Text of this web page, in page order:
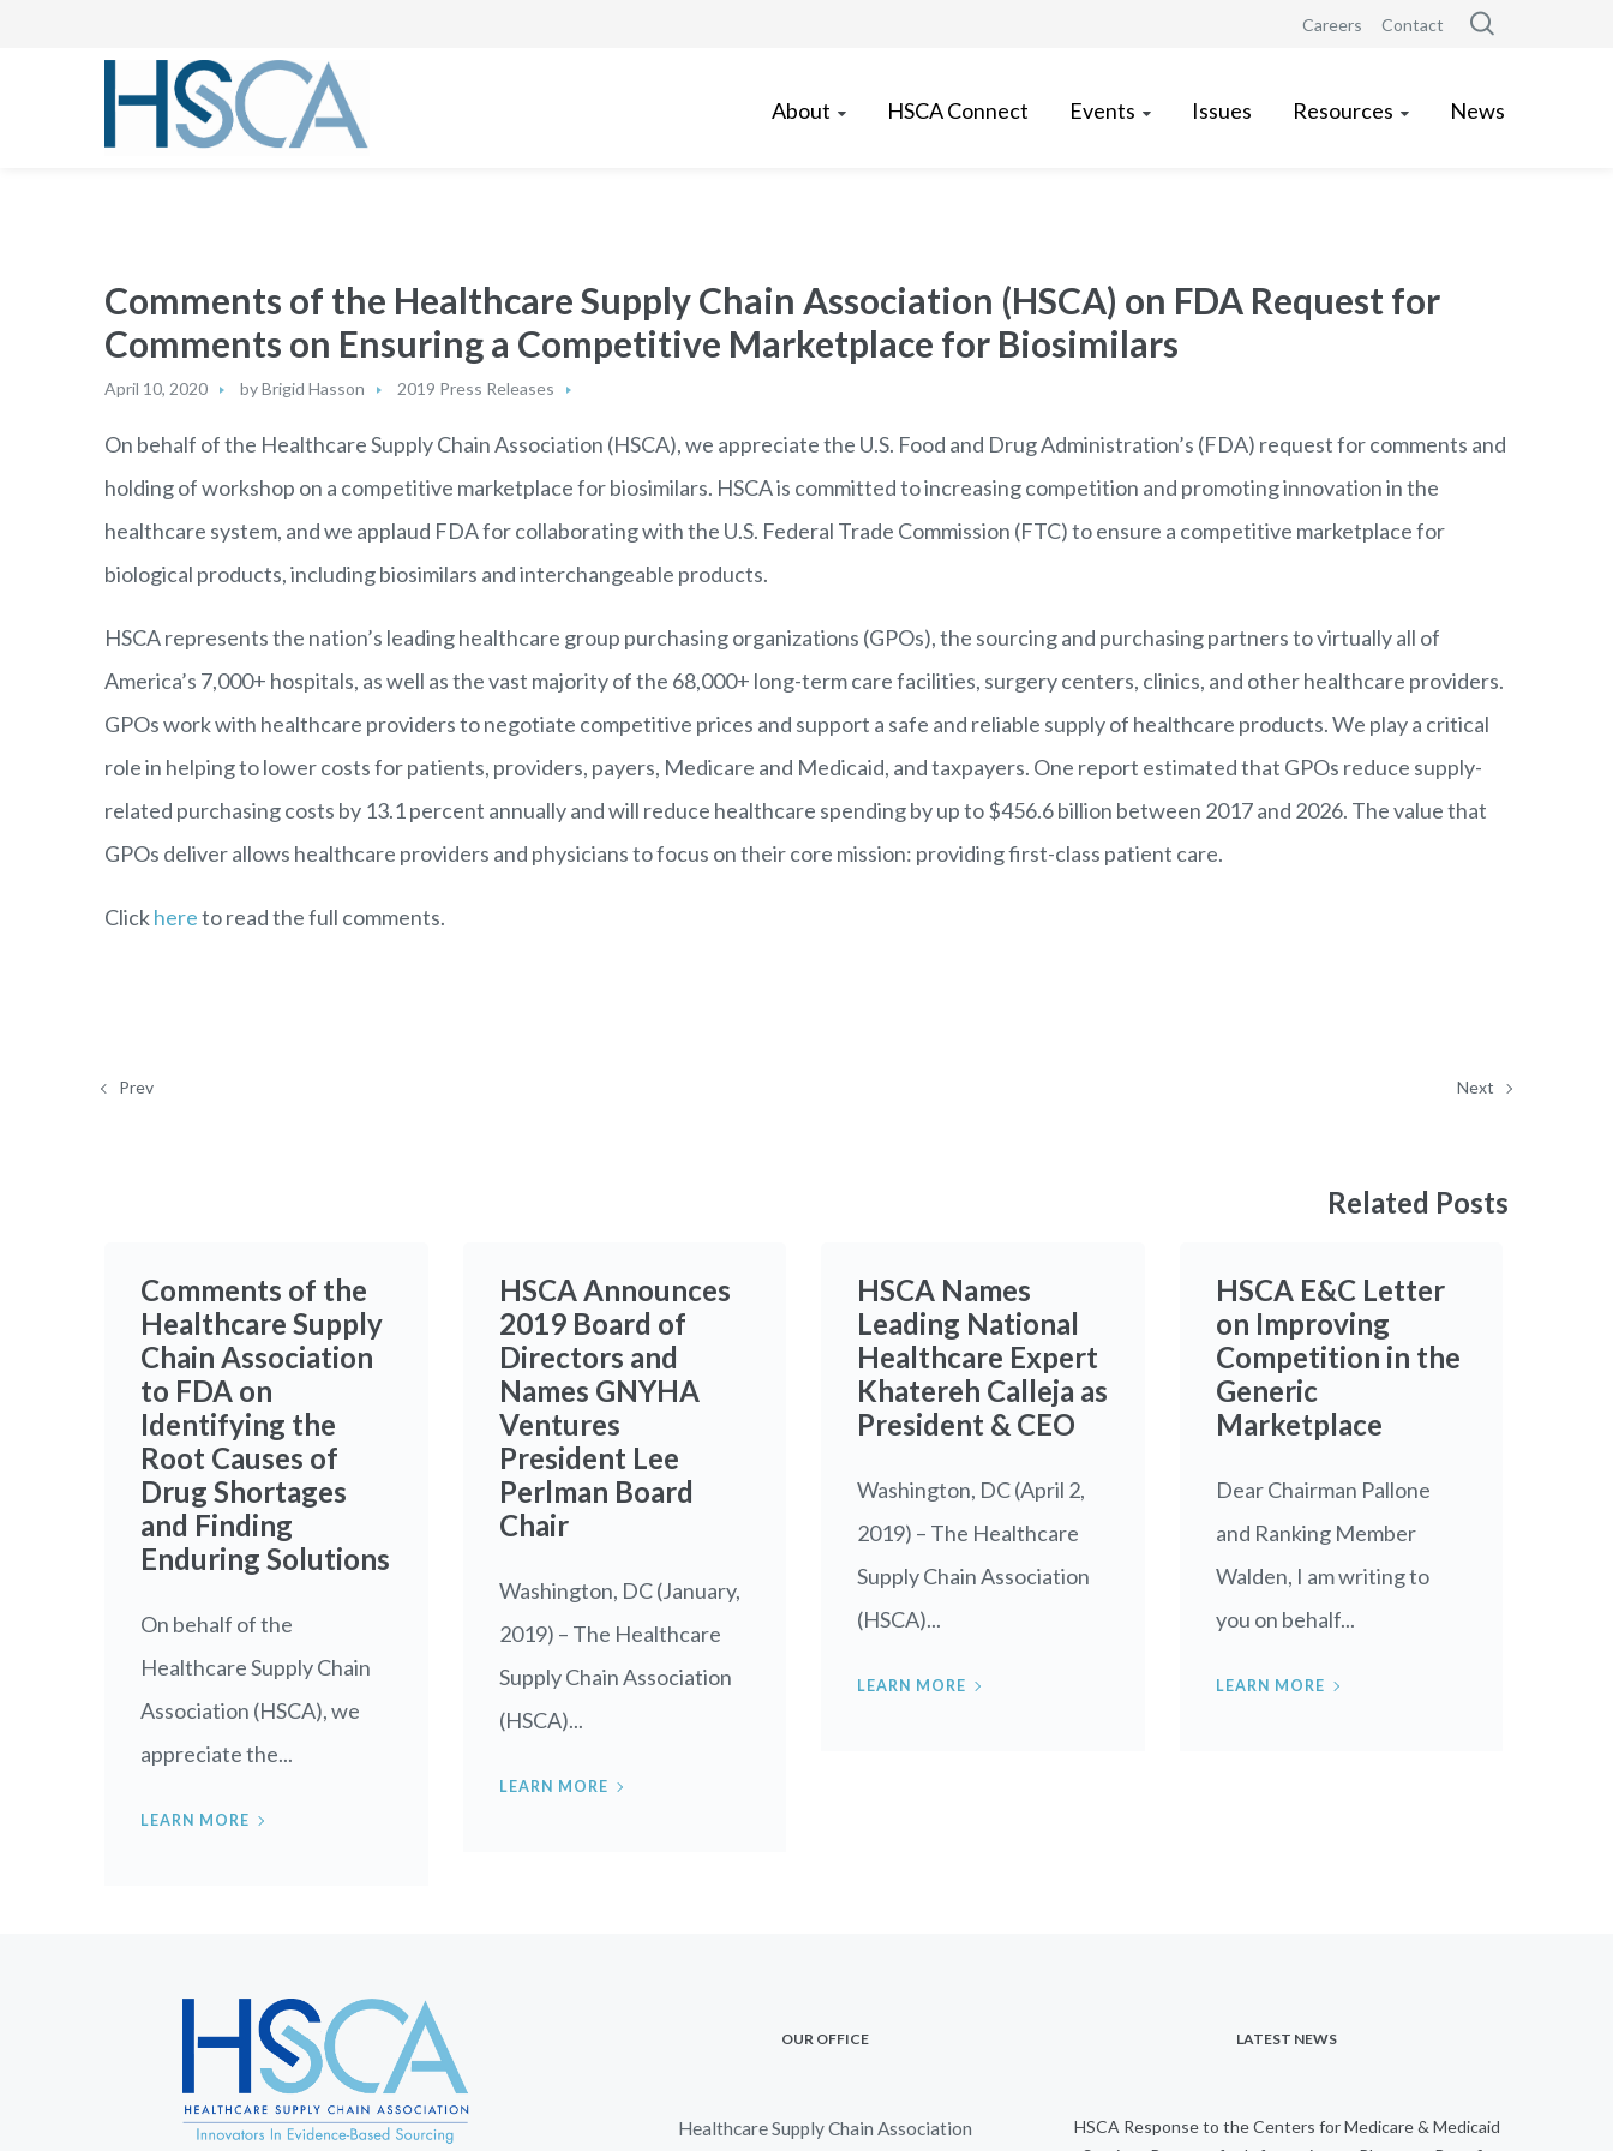
Careers Contact
About HSCA Connect Events Issues Resources News
Comments of the Healthcare Supply Chain Association (HSCA) on FDA Request for
Comments on Ensuring a Competitive Marketplace for Biosimilars
April 10, 2020 byBrigid Hasson 2019 Press Releases
On behalf of the Healthcare Supply Chain Association (HSCA), we appreciate the U.S. Food and Drug Administration’s (FDA) request for comments and
holding of workshop on a competitive marketplace for biosimilars. HSCA is committed to increasing competition and promoting innovation in the
healthcare system, and we applaud FDA for collaborating with the U.S. Federal Trade Commission (FTC) to ensure a competitive marketplace for
biological products, including biosimilars and interchangeable products.
HSCArepresents the nation’s leading healthcare group purchasing organizations (GPOs), the sourcingand purchasing partners to virtually all of
America’s 7,000+ hospitals, as well as the vast majority of the 68,000+ long-term care facilities, surgery centers, clinics, and other healthcare providers.
GPOs work with healthcare providers to negotiate competitive prices and support a safe and reliable supply of healthcare products. We play a critical
role in helping to lower costs for patients, providers, payers, Medicare and Medicaid, and taxpayers. One report estimated that GPOs reduce supply-
related purchasing costs by 13.1 percent annually and will reduce healthcare spending by up to $456.6 billion between 2017 and 2026. The value that
GPOs deliver allows healthcare providers and physicians to focus on their core mission: providing first-class patient care.
Clickhereto read the full comments.
Prev Next
Related Posts
Comments of the
Healthcare Supply
Chain Association
to FDA on
Identifying the
Root Causes of
Drug Shortages
and Finding
Enduring Solutions
On behalf of the
Healthcare Supply Chain
Association (HSCA), we
appreciate the...
LEARN MORE
HSCA Announces
2019 Board of
Directors and
Names GNYHA
Ventures
President Lee
Perlman Board
Chair
Washington, DC (January,
2019) – The Healthcare
Supply Chain Association
(HSCA)...
LEARN MORE
HSCA Names
Leading National
Healthcare Expert
Khatereh Calleja as
President & CEO
Washington, DC (April 2,
2019) – The Healthcare
Supply Chain Association
(HSCA)...
LEARN MORE
HSCA E&C Letter
on Improving
Competition in the
Generic
Marketplace
Dear Chairman Pallone
and Ranking Member
Walden, I am writing to
you on behalf...
LEARN MORE
OUR OFFICE
Healthcare Supply Chain Association
LATEST NEWS
HSCA Response to the Centers for Medicare & Medicaid